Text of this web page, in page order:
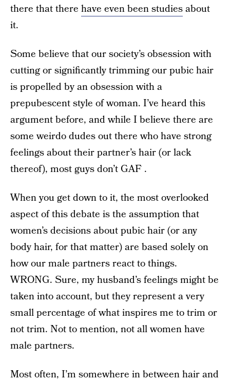
there that there have even been studiesabout
it.
Some believe that our society’s obsession with
cutting or significantly trimming our pubic hair
is propelled by an obsession with a
prepubescent style of woman. I’ve heard this
argument before, and while I believe there are
some weirdo dudes out there who have strong
feelings about their partner’s hair (or lack
thereof), most guys don’t GAF .
When you get down to it, the most overlooked
aspect of this debate is the assumption that
women’s decisions about pubic hair (or any
body hair, for that matter) are based solely on
how our male partners react to things.
WRONG. Sure, my husband’s feelings might be
taken into account, but they represent a very
small percentage of what inspires me to trim or
not trim. Not to mention, not all women have
male partners.
Most often, I’m somewhere in between hair and